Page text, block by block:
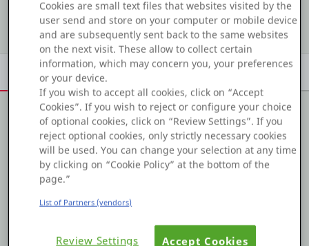
PLATFORMS
OutSystems.com
Personal Edition
Community
Show details
Overview Achievements Activity Learn Badges
About me
Bryan Minton, Sr. Technical Analyst and OutSystems
trainer at Xebia, possesses over 6 years of OutSystems
Champion. Bryan loves to share his expertise in various
his work is evident in his successful client projects and
Cookies are small text files that websites visited by the
user send and store on your computer or mobile device
and are subsequently sent back to the same websites
on the next visit. These allow to collect certain
information, which may concern you, your preferences
or your device.
If you wish to accept all cookies, click on “Accept
Cookies”. If you wish to reject or configure your choice
of optional cookies, click on “Review Settings”. If you
reject optional cookies, only strictly necessary cookies
will be used. You can change your selection at any time
by clicking on “Cookie Policy” at the bottom of the
page.”
List of Partners (vendors)
Review Settings Accept Cookies